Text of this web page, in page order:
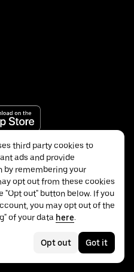
third party cookies to
ads and provide
by remembering your
opt out from these cookies
"Opt out" button below. If you
you may opt out of the
of your data here.
Opt out Got it